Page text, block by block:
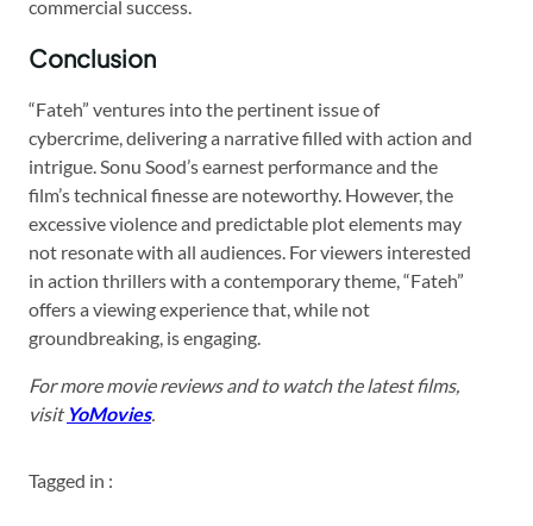
commercial success.
Conclusion
“Fateh” ventures into the pertinent issue of
cybercrime, delivering a narrative filled with action and
intrigue. Sonu Sood’s earnest performance and the
film’s technical finesse are noteworthy. However, the
excessive violence and predictable plot elements may
not resonate with all audiences. For viewers interested
in action thrillers with a contemporary theme, “Fateh”
offers a viewing experience that, while not
groundbreaking, is engaging.
For more movie reviews and to watch the latest films,
visit YoMovies.
Tagged in :